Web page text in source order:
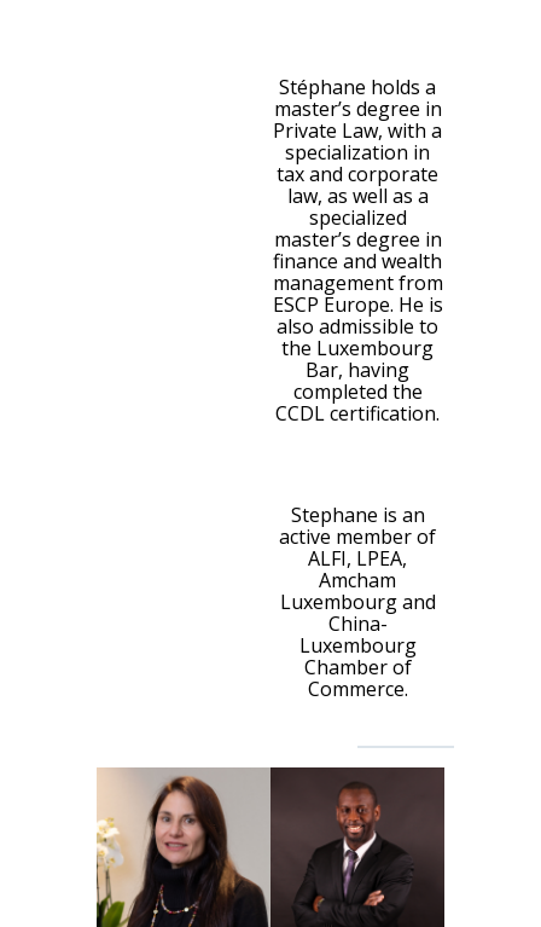
Stéphane holds a
master’s degree in
Private Law, with a
specialization in
tax and corporate
law, as well as a
specialized
master’s degree in
finance and wealth
management from
ESCP Europe. He is
also admissible to
the Luxembourg
Bar, having
completed the
CCDL certification.
Stephane is an
active member of
ALFI, LPEA,
Amcham
Luxembourg and
China-
Luxembourg
Chamber of
Commerce.